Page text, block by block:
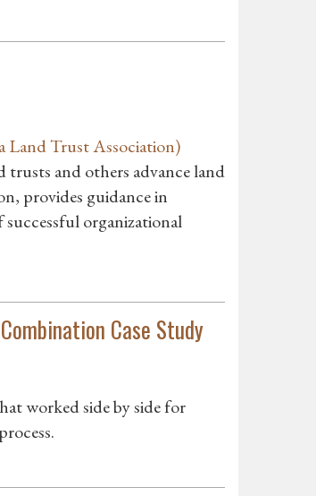
Land Trust Association)
trusts and others advance land
provides guidance in
organizational
Case Study
worked side by side for